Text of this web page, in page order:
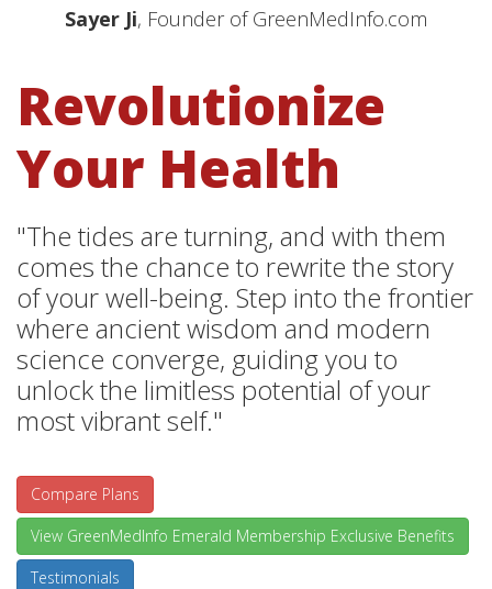
Sayer Ji, Founder of GreenMedInfo.com
Revolutionize
Your Health
"The tides are turning, and with them
comes the chance to rewrite the story
of your well-being. Step into the frontier
where ancient wisdom and modern
science converge, guiding you to
unlock the limitless potential of your
most vibrant self."
Compare Plans
View GreenMedInfo Emerald Membership Exclusive Benefits
Testimonials